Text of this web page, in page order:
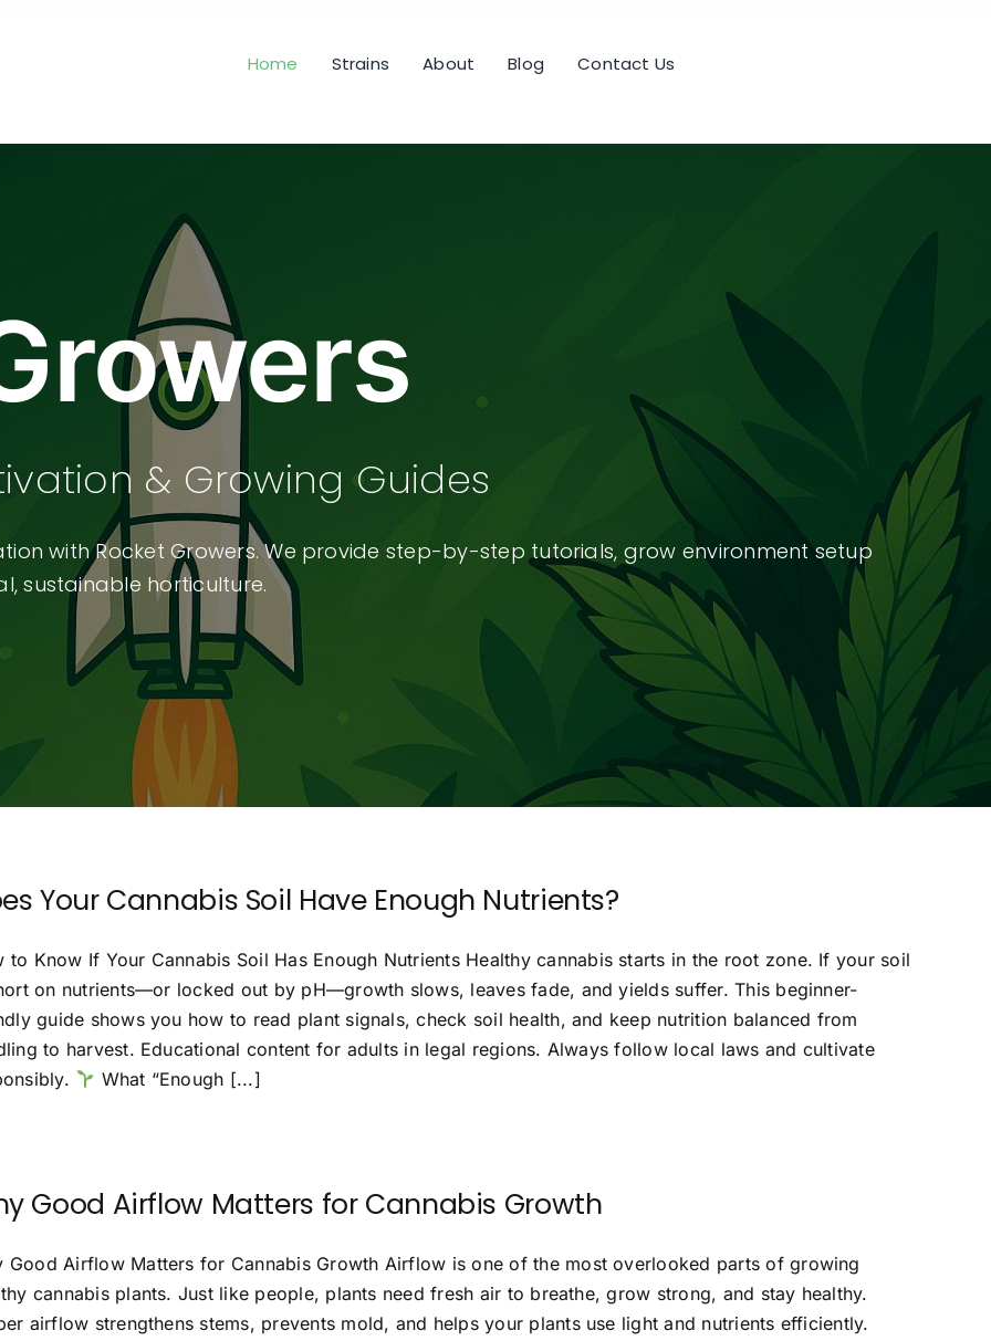
Home Strains About Blog Contact Us
& Growing Guides
with Rocket Growers. We provide step-by-step tutorials, grow environment setup
sustainable horticulture.
Your Cannabis Soil Have Enough Nutrients?
to Know If Your Cannabis Soil Has Enough Nutrients Healthy cannabis starts in the root zone. If your soil
on nutrients—or locked out by pH—growth slows, leaves fade, and yields suffer. This beginner-
guide shows you how to read plant signals, check soil health, and keep nutrition balanced from
to harvest. Educational content for adults in legal regions. Always follow local laws and cultivate
What “Enough [...]
Good Airflow Matters for Cannabis Growth
Good Airflow Matters for Cannabis Growth Airflow is one of the most overlooked parts of growing
cannabis plants. Just like people, plants need fresh air to breathe, grow strong, and stay healthy.
airflow strengthens stems, prevents mold, and helps your plants use light and nutrients efficiently.